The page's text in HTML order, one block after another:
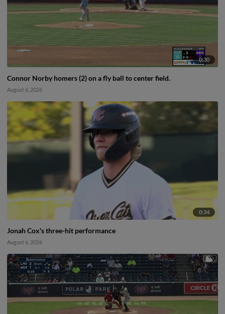
0:30
Connor Norby homers (2) on a fly ball to center field.
August 6, 2026
0:34
Jonah Cox's three-hit performance
August 6, 2026